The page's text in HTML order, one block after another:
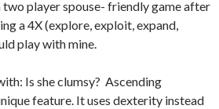
two player spouse- friendly game after
a 4X (explore, exploit, expand,
play with mine.
Is she clumsy? Ascending
feature. It uses dexterity instead